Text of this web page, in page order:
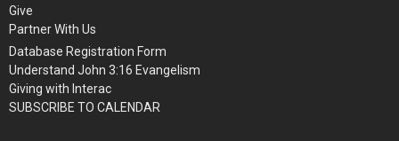
Give
Partner With Us
Database Registration Form
Understand John 3:16 Evangelism
Giving with Interac
SUBSCRIBE TO CALENDAR